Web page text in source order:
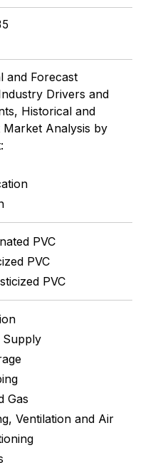
and Forecast
Drivers and
Historical and
Market Analysis by
PVC
PVC
PVC
Supply
Gas
Ventilation and Air